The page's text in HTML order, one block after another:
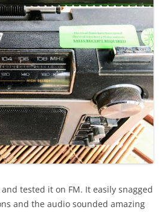
tested it on FM. It easily snagged
and the audio sounded amazing